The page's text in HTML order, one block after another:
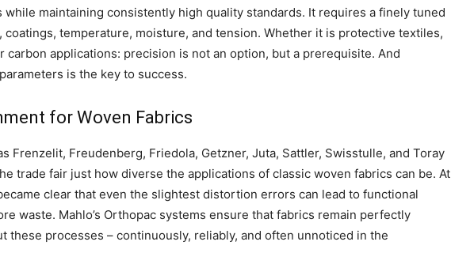
while maintaining consistently high quality standards. It requires a finely tuned
coatings, temperature, moisture, and tension. Whether it is protective textiles,
carbon applications: precision is not an option, but a prerequisite. And
is the key to success.
for Woven Fabrics
Frenzelit, Freudenberg, Friedola, Getzner, Juta, Sattler, Swisstulle, and Toray
trade fair just how diverse the applications of classic woven fabrics can be. At
clear that even the slightest distortion errors can lead to functional
waste. Mahlo’s Orthopac systems ensure that fabrics remain perfectly
these processes – continuously, reliably, and often unnoticed in the